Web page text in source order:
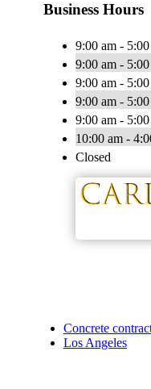
Business Hours
9:00 am -
9:00 am -
9:00 am -
9:00 am -
9:00 am -
10:00 am -
Closed
Concrete
Los Angeles